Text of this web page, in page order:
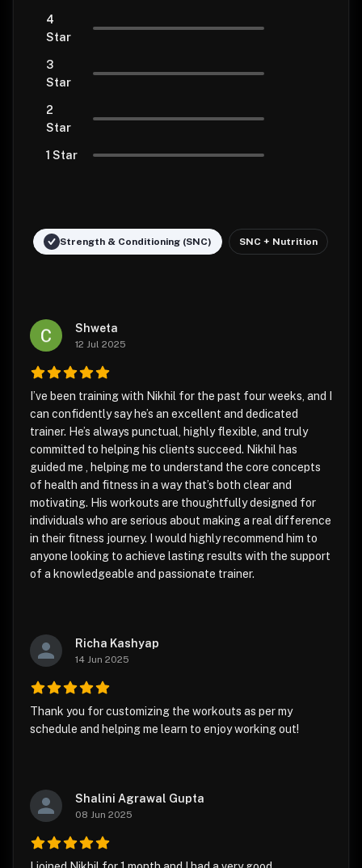
4
Star
3
Star
2
Star
1 Star
Strength & Conditioning (SNC) SNC + Nutrition
Shweta
12 Jul 2025
I’ve been training with Nikhil for the past four weeks, and I
can confidently say he’s an excellent and dedicated
trainer. He’s always punctual, highly flexible, and truly
committed to helping his clients succeed. Nikhil has
guided me , helping me to understand the core concepts
of health and fitness in a way that’s both clear and
motivating. His workouts are thoughtfully designed for
individuals who are serious about making a real difference
in their fitness journey. I would highly recommend him to
anyone looking to achieve lasting results with the support
of a knowledgeable and passionate trainer.
Richa Kashyap
14 Jun 2025
Thank you for customizing the workouts as per my
schedule and helping me learn to enjoy working out!
Shalini Agrawal Gupta
08 Jun 2025